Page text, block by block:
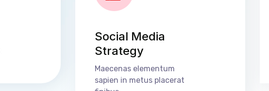
Social Media
Strategy
Maecenas elementum
sapien in metus placerat